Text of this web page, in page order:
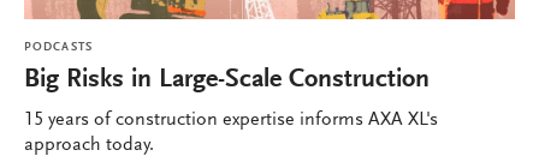
PODCASTS
Big Risks in Large-Scale Construction
15 years of construction expertise informs AXA XL's
approach today.